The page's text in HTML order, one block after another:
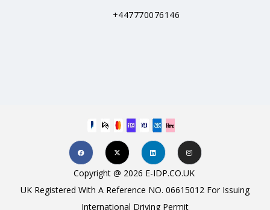
+447770076146
Copyright @ 2026 E-IDP.CO.UK
UK Registered With A Reference NO. 06615012 For Issuing
International Driving Permit